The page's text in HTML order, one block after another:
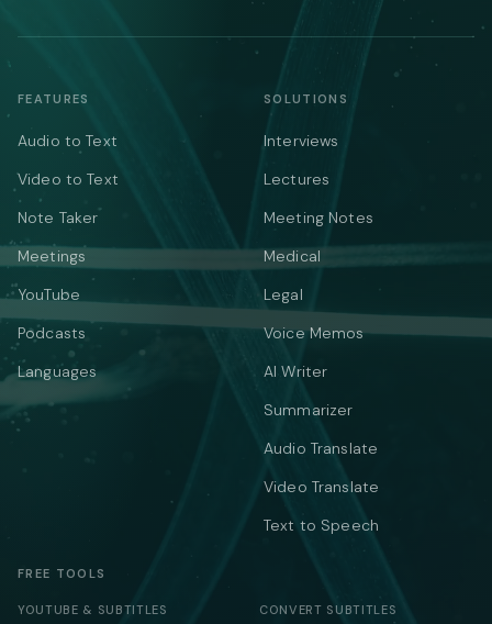
FEATURES
Audio to Text
Video to Text
Note Taker
Meetings
YouTube
Podcasts
Languages
SOLUTIONS
Interviews
Lectures
Meeting Notes
Medical
Legal
Voice Memos
AI Writer
Summarizer
Audio Translate
Video Translate
Text to Speech
FREE TOOLS
YOUTUBE & SUBTITLES CONVERT SUBTITLES